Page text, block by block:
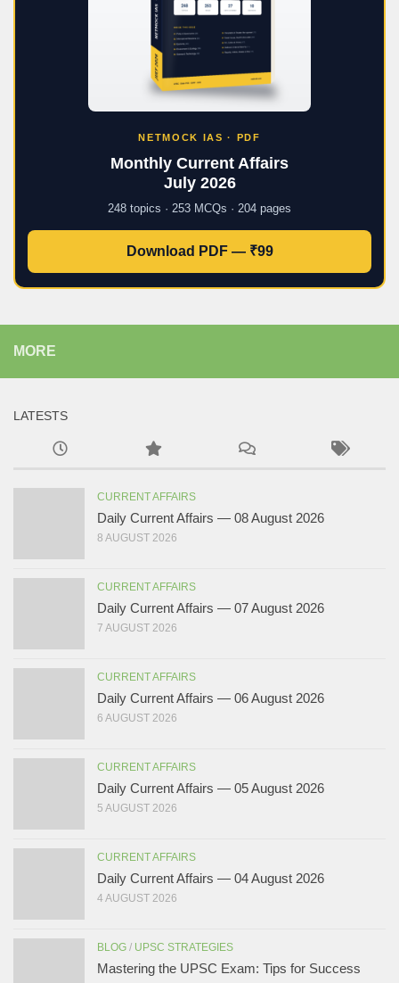
NETMOCK IAS · PDF
Monthly Current Affairs
July 2026
248 topics · 253 MCQs · 204 pages
Download PDF — ₹99
MORE
LATESTS
CURRENT AFFAIRS
Daily Current Affairs — 08 August 2026
8 AUGUST 2026
CURRENT AFFAIRS
Daily Current Affairs — 07 August 2026
7 AUGUST 2026
CURRENT AFFAIRS
Daily Current Affairs — 06 August 2026
6 AUGUST 2026
CURRENT AFFAIRS
Daily Current Affairs — 05 August 2026
5 AUGUST 2026
CURRENT AFFAIRS
Daily Current Affairs — 04 August 2026
4 AUGUST 2026
BLOG / UPSC STRATEGIES
Mastering the UPSC Exam: Tips for Success